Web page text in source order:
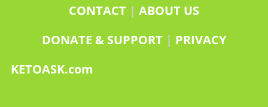
CONTACT | ABOUT US
DONATE & SUPPORT | PRIVACY
KETOASK.com